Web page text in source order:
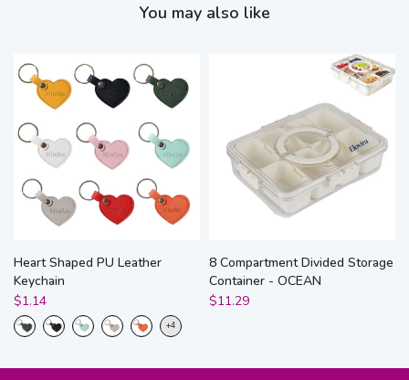
You may also like
Heart Shaped PU Leather
Keychain
$1.14
8 Compartment Divided Storage
Container - OCEAN
$11.29